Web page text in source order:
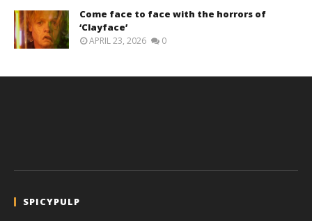
Come face to face with the horrors of
‘Clayface’
APRIL 23, 2026 0
SPICYPULP